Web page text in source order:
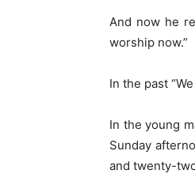
And now he
worship now.”
In the past
In the young
Sunday
and twenty-